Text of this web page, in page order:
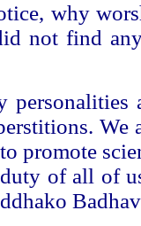
why
not find
promote
of all of